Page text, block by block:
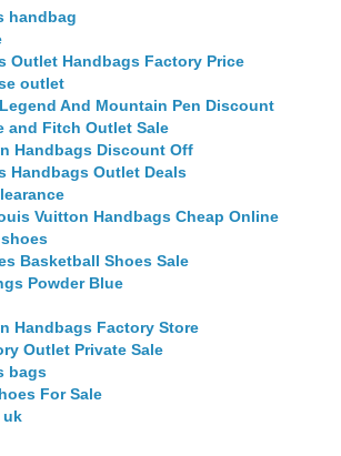
handbag
Outlet Handbags Factory Price
outlet
And Mountain Pen Discount
and Fitch Outlet Sale
Handbags Discount Off
Handbags Outlet Deals
Vuitton Handbags Cheap Online
Basketball Shoes Sale
Powder Blue
Handbags Factory Store
Outlet Private Sale
bags
For Sale
uk